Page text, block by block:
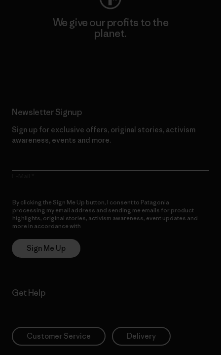
We give our profits to the
planet.
Newsletter Signup
Sign up for exclusive offers, original stories, activism
awareness, events and more.
By clicking the Sign Me Up button, I consent to Patagonia
processing my email address and sending me emails for product
highlights, original stories, activism awareness, event updates and
more in accordance with
Sign Me Up
Get Help
Customer Service Delivery